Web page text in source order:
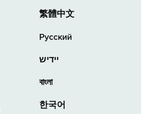
繁體中文
Русский
יידיש
বাংলা
한국어